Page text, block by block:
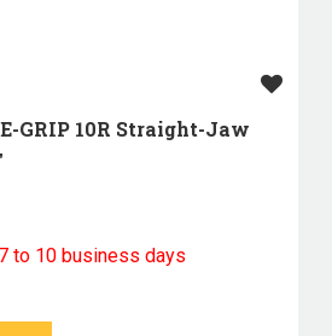
GRIP 10R Straight-Jaw
to 10 business days